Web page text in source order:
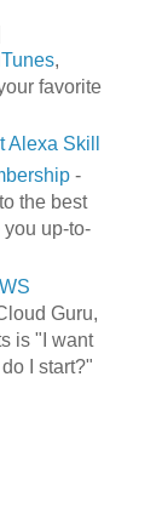
,
favorite
Skill
-
the best
up-to-
Guru,
is "I want
I start?"